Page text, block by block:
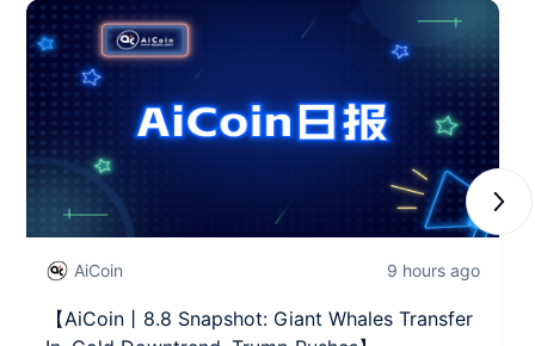
AiCoin 9 hours ago
【AiCoin丨8.8 Snapshot: Giant Whales Transfer